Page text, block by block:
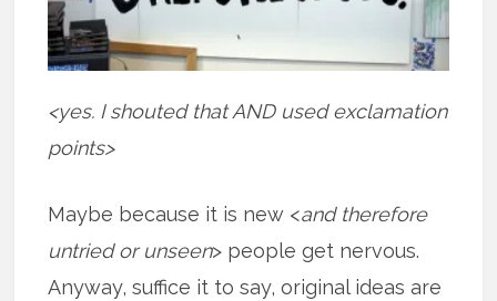
<yes. I shouted that AND used exclamation
points>
Maybe because it is new <and therefore
untried or unseen> people get nervous.
Anyway, suffice it to say, original ideas are